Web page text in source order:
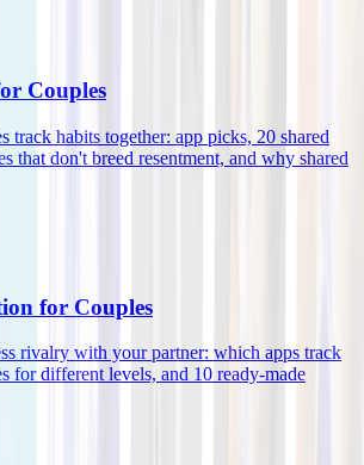
Couples
track habits together: app picks, 20 shared
that don't breed resentment, and why shared
for Couples
rivalry with your partner: which apps track
for different levels, and 10 ready-made